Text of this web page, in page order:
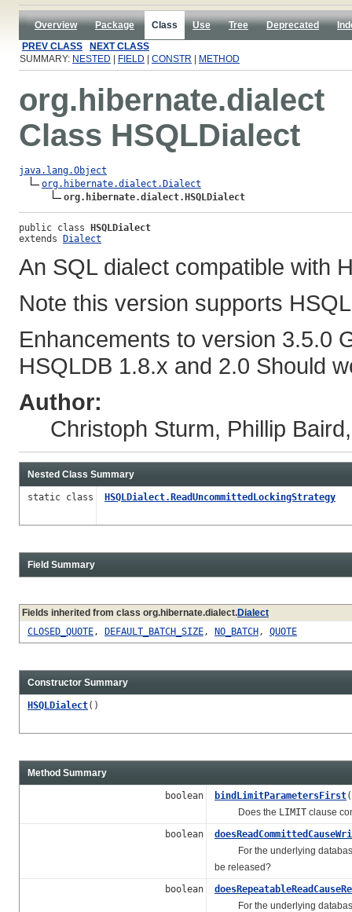
Overview Package Class Use Tree Deprecated
PREV CLASS
NEXT CLASS
SUMMARY: NESTED FIELD CONSTR METHOD
org.hibernate.dialect
Class HSQLDialect
java.lang.Object
org.hibernate.dialect.Dialect
org.hibernate.dialect.HSQLDialect
public class HSQLDialect
extends Dialect
An SQL dialect compatible with
Note this version supports
Enhancements to version 3.5.0
HSQLDB 1.8.x and 2.0 Should
Author:
Christoph Sturm, Phillip
Nested Class Summary
static class HSQLDialect.ReadUncommittedLockingStrategy
Field Summary
Fields inherited from class org.hibernate.dialect.Dialect
CLOSED_QUOTE, DEFAULT_BATCH_SIZE, NO_BATCH, QUOTE
Constructor Summary
HSQLDialect()
Method Summary
boolean bindLimitParametersFirst
Does the LIMIT clause
boolean
For the underlying database,
be released?
boolean
For the underlying database,